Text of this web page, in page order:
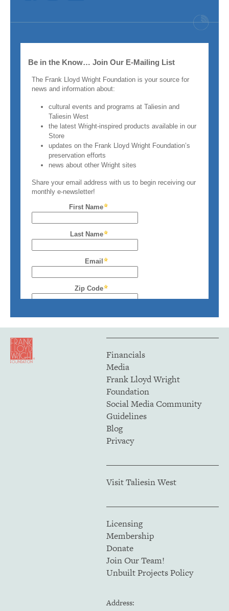
Financials
Media
Frank Lloyd Wright
Foundation
Social Media Community
Guidelines
Blog
Privacy
Visit Taliesin West
Licensing
Membership
Donate
Join Our Team!
Unbuilt Projects Policy
Address: